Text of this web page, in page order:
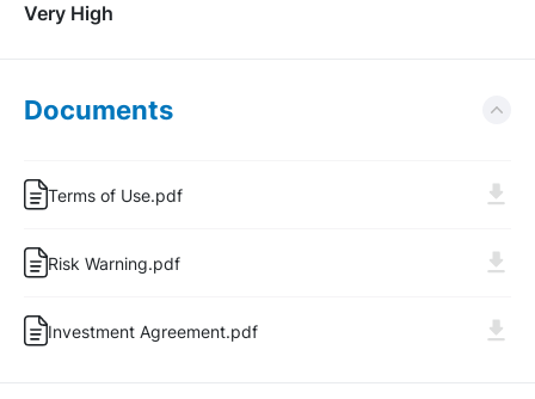
Very High
Documents
Terms of Use.pdf
Risk Warning.pdf
Investment Agreement.pdf